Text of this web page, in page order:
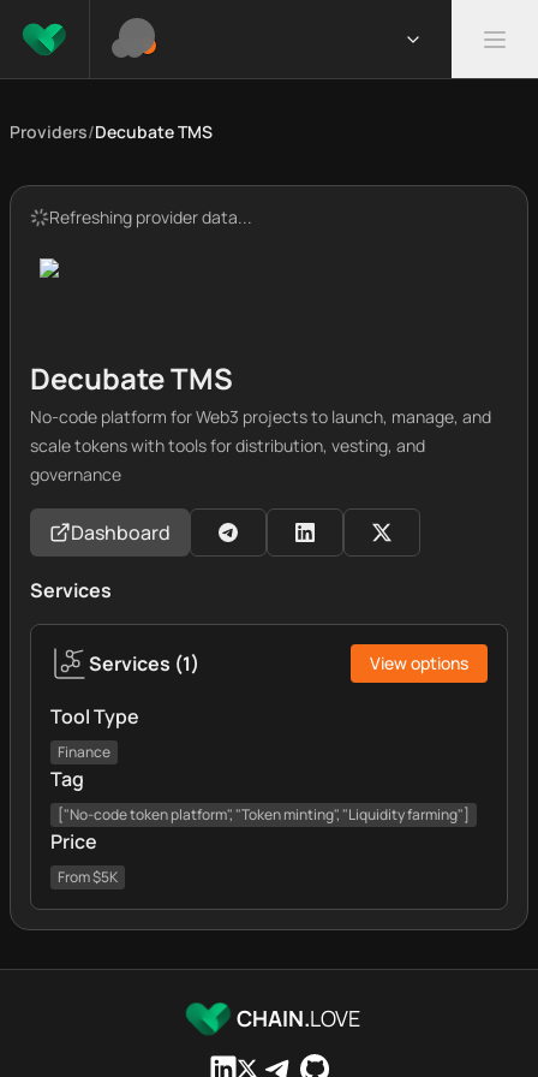
Providers/Decubate TMS
Refreshing provider data...
Decubate TMS
No-code platform for Web3 projects to launch, manage, and
scale tokens with tools for distribution, vesting, and
governance
Dashboard
Services
Services (1) View options
Tool Type
Finance
Tag
["No-code token platform", "Token minting", "Liquidity farming"]
Price
From $5K
CHAIN.LOVE